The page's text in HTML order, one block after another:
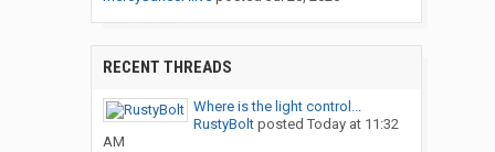
RECENT THREADS
Where is the light control...
RustyBoltposted Today at 11:32
AM